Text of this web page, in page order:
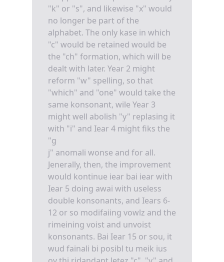
"k" or "s", and likewise "x" would
no longer be part of the
alphabet. The only kase in which
"c" would be retained would be
the "ch" formation, which will be
dealt with later. Year 2 might
reform "w" spelling, so that
"which" and "one" would take the
same konsonant, wile Year 3
might well abolish "y" replasing it
with "i" and Iear 4 might fiks the
"g
j" anomali wonse and for all.
Jenerally, then, the improvement
would kontinue iear bai iear with
Iear 5 doing awai with useless
double konsonants, and Iears 6-
12 or so modifaiing vowlz and the
rimeining voist and unvoist
konsonants. Bai Iear 15 or sou, it
wud fainali bi posibl tu meik ius